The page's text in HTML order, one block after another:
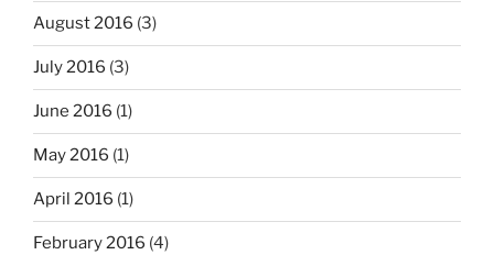
August 2016 (3)
July 2016 (3)
June 2016 (1)
May 2016 (1)
April 2016 (1)
February 2016 (4)